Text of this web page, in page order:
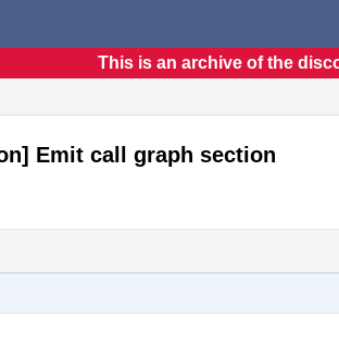
This is an archive of the
Emit call graph section